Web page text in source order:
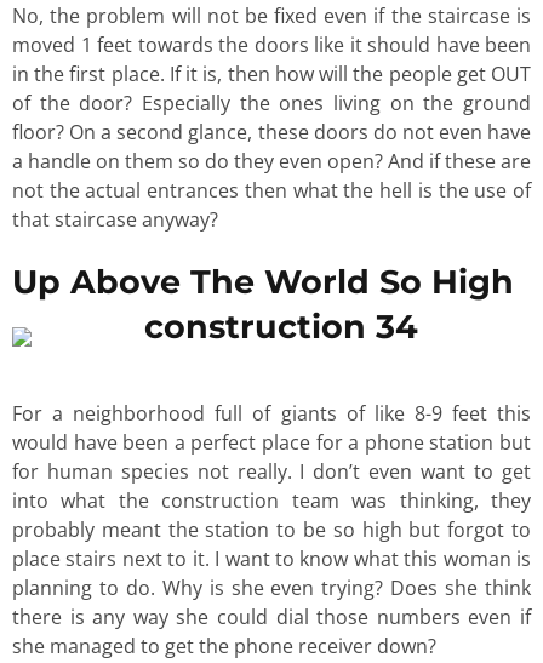
No, the problem will not be fixed even if the staircase is
moved 1 feet towards the doors like it should have been
in the first place. If it is, then how will the people get OUT
of the door? Especially the ones living on the ground
floor? On a second glance, these doors do not even have
a handle on them so do they even open? And if these are
not the actual entrances then what the hell is the use of
that staircase anyway?
Up Above The World So High
For a neighborhood full of giants of like 8-9 feet this
would have been a perfect place for a phone station but
for human species not really. I don’t even want to get
into what the construction team was thinking, they
probably meant the station to be so high but forgot to
place stairs next to it. I want to know what this woman is
planning to do. Why is she even trying? Does she think
there is any way she could dial those numbers even if
she managed to get the phone receiver down?